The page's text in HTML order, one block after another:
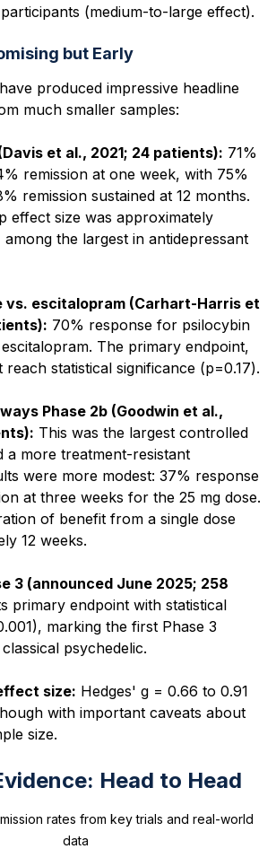
(medium-to-large effect).
but Early
produced impressive headline
much smaller samples:
et al., 2021; 24 patients): 71%
remission at one week, with 75%
remission sustained at 12 months.
effect size was approximately
the largest in antidepressant
vs. escitalopram (Carhart-Harris et
70% response for psilocybin
The primary endpoint,
statistical significance (p=0.17).
Phase 2b (Goodwin et al.,
This was the largest controlled
a more treatment-resistant
were more modest: 37% response
at three weeks for the 25 mg dose.
of benefit from a single dose
12 weeks.
3 (announced June 2025; 258
primary endpoint with statistical
marking the first Phase 3
psychedelic.
size: Hedges' g = 0.66 to 0.91
with important caveats about
size.
Head to Head
rates from key trials and real-world
data